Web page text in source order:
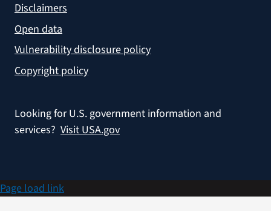
Disclaimers
Open data
Vulnerability disclosure policy
Copyright policy
Looking for U.S. government information and
services? Visit USA.gov
Page load link